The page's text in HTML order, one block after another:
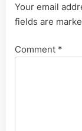
Your email
fields are
Comment *